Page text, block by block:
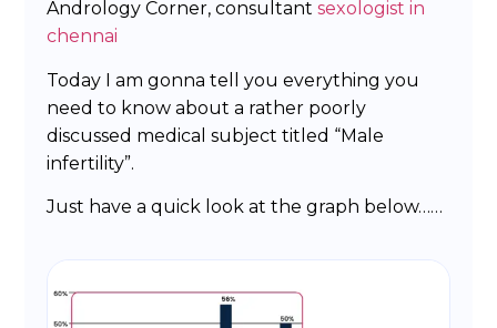
Andrology Corner, consultantsexologist in
chennai
Today I am gonna tell you everything you
need to know about a rather poorly
discussed medical subject titled “Male
infertility”.
Just have a quick look at the graph below……